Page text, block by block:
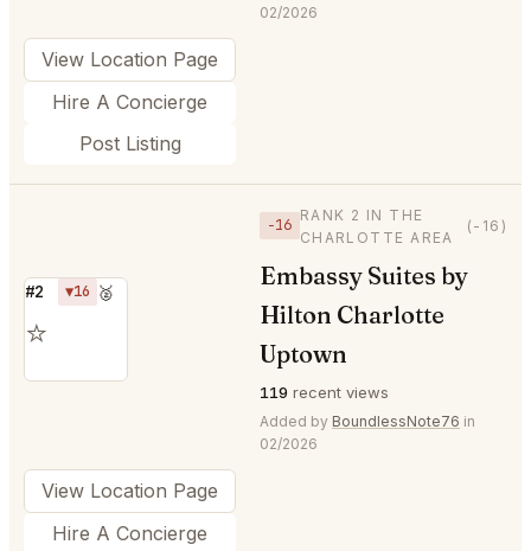
02/2026
View Location Page
Hire A Concierge
Post Listing
#2 ▼16 🥈
⭐
−16
RANK 2 IN THE
CHARLOTTE AREA
(-16)
Embassy Suites by
Hilton Charlotte
Uptown
119 recent views
Added by BoundlessNote76 in
02/2026
View Location Page
Hire A Concierge